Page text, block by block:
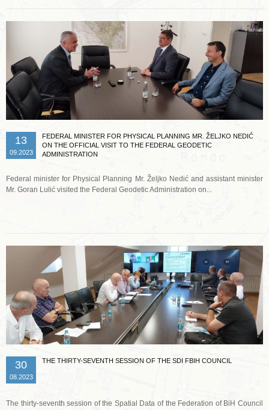
13
09.2023
FEDERAL MINISTER FOR PHYSICAL PLANNING MR. ŽELJKO NEDIĆ
ON THE OFFICIAL VISIT TO THE FEDERAL GEODETIC
ADMINISTRATION
Federal minister for Physical Planning Mr. Željko Nedić and assistant minister
Mr. Goran Lulić visited the Federal Geodetic Administration on...
30
08.2023
THE THIRTY-SEVENTH SESSION OF THE SDI FBIH COUNCIL
The thirty-seventh session of the Spatial Data of the Federation of BiH Council